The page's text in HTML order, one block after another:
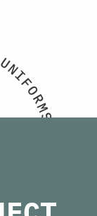
U
N
I
F
O
R
M
S
L